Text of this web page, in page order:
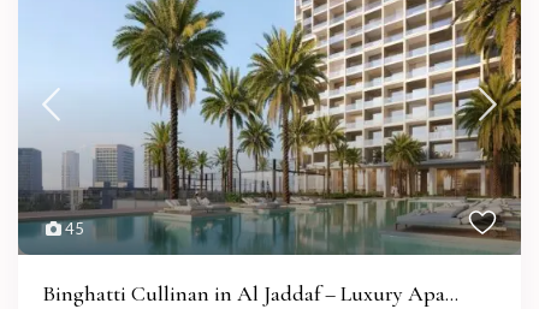
45
Binghatti Cullinan in Al Jaddaf – Luxury Apa...